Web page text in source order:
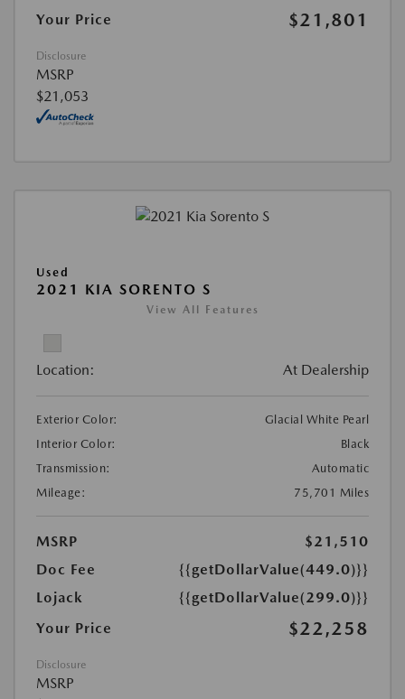
Your Price
$21,801
Disclosure
MSRP
$21,053
Used
2021 KIA SORENTO S
View All Features
Location: At Dealership
Exterior Color:
Glacial White Pearl
Interior Color:
Black
Transmission:
Automatic
Mileage:
75,701 Miles
MSRP
$21,510
Doc Fee
{{getDollarValue(449.0)}}
Lojack
{{getDollarValue(299.0)}}
Your Price
$22,258
Disclosure
MSRP